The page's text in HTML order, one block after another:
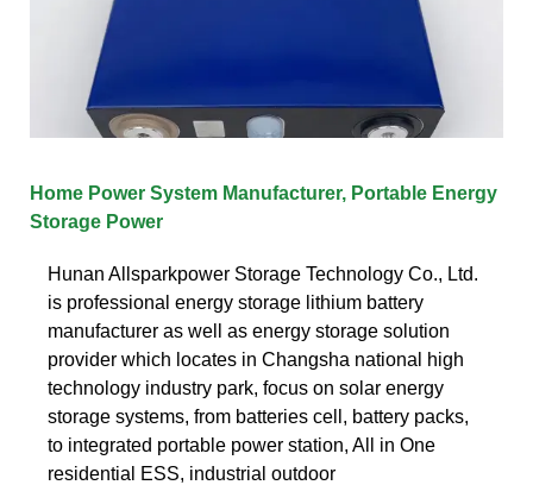
Home Power System Manufacturer, Portable Energy
Storage Power
Hunan Allsparkpower Storage Technology Co., Ltd.
is professional energy storage lithium battery
manufacturer as well as energy storage solution
provider which locates in Changsha national high
technology industry park, focus on solar energy
storage systems, from batteries cell, battery packs,
to integrated portable power station, All in One
residential ESS, industrial outdoor